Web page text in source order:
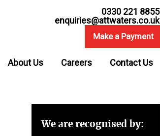
0330 221 8855
enquiries@attwaters.co.uk
Make a Payment
About Us Careers Contact Us
We are recognised by: